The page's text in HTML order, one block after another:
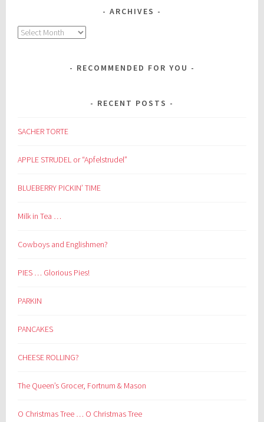
ARCHIVES
Archives
RECOMMENDED FOR YOU
RECENT POSTS
SACHER TORTE
APPLE STRUDEL or “Apfelstrudel”
BLUEBERRY PICKIN’ TIME
Milk in Tea …
Cowboys and Englishmen?
PIES … Glorious Pies!
PARKIN
PANCAKES
CHEESE ROLLING?
The Queen’s Grocer, Fortnum & Mason
O Christmas Tree … O Christmas Tree